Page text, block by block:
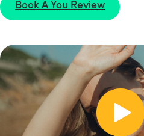
Book A You Review